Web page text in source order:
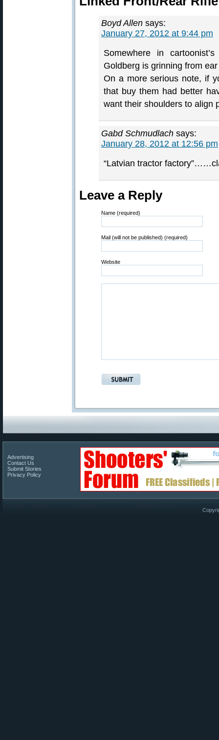
Boyd Allen says:
January 27, 2012 at 9:44 pm
Somewhere in
Goldberg is grinning from
On a more serious note, if
that buy them had better
want their shoulders to align
Gabd Schmudlach says:
January 28, 2012 at 12:56 pm
“Latvian tractor
Leave a Reply
Name (required)
Mail (will not be published) (required)
Website
Advertising
Contact Us
Submit Stories
Privacy Policy